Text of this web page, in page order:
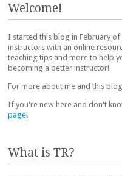
Welcome!
I started this blog in February
instructors with an online
teaching tips and more to help
becoming a better instructor!
For more about me and this
If you're new here and don't
page!
What is TR?